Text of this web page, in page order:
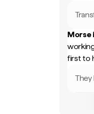
Morse
first to
They